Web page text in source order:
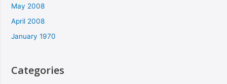
May 2008
April 2008
January 1970
Categories